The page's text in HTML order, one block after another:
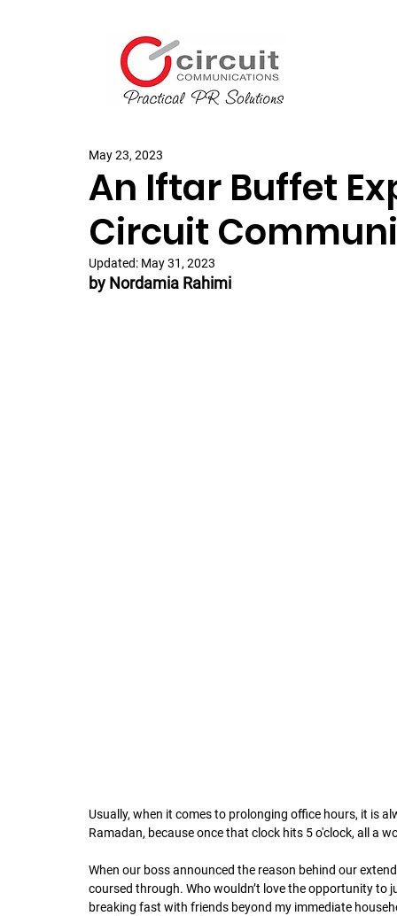
An Iftar Buffet
Circuit
May 23, 2023
Updated: May 31, 2023
by Nordamia Rahimi
Usually, when it comes to prolonging office hours, it is
Ramadan, because once that clock hits 5 o'clock, all a
When our boss announced the reason behind our
coursed through. Who wouldn’t love the opportunity to
breaking fast with friends beyond my immediate